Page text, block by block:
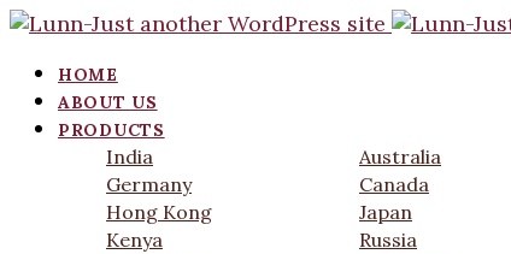
HOME
ABOUT US
PRODUCTS
India
Australia
Germany
Canada
Hong Kong
Japan
Kenya
Russia